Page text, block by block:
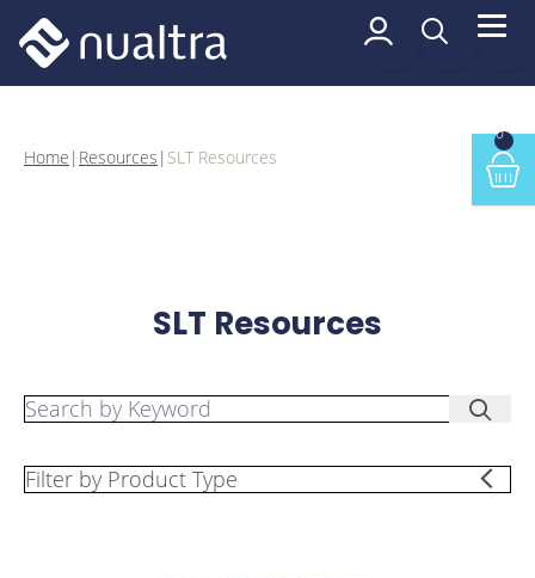
SLT Resources
0
Home | Resources | SLT Resources
SLT Resources
Search by Keyword:
Filter by Product Type: